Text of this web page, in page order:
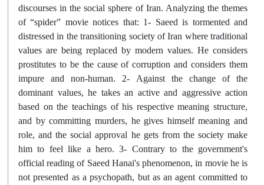
discourses in the social sphere of Iran. Analyzing the themes
of “spider” movie notices that: 1- Saeed is tormented and
distressed in the transitioning society of Iran where traditional
values are being replaced by modern values. He considers
prostitutes to be the cause of corruption and considers them
impure and non-human. 2- Against the change of the
dominant values, he takes an active and aggressive action
based on the teachings of his respective meaning structure,
and by committing murders, he gives himself meaning and
role, and the social approval he gets from the society make
him to feel like a hero. 3- Contrary to the government's
official reading of Saeed Hanai's phenomenon, in movie he is
not presented as a psychopath, but as an agent committed to